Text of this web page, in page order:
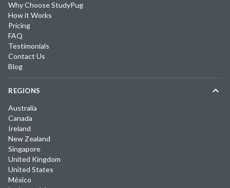
Why Choose StudyPug
How it Works
Pricing
FAQ
Testimonials
Contact Us
Blog
REGIONS
Australia
Canada
Ireland
New Zealand
Singapore
United Kingdom
United States
México